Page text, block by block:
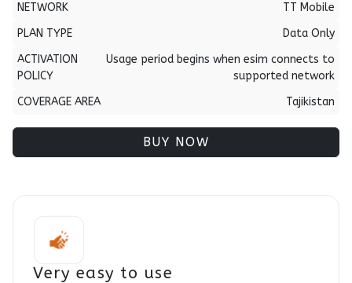
NETWORK
TT Mobile
PLAN TYPE
Data Only
ACTIVATION
POLICY
Usage period begins when esim connects to
supported network
COVERAGE AREA
Tajikistan
BUY NOW
Very easy to use